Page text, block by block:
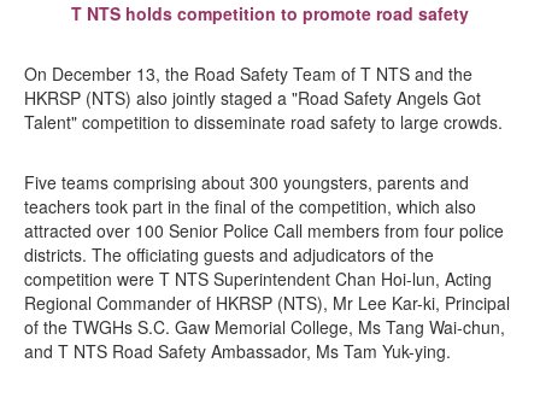
T NTS holds competition to promote road safety
On December 13, the Road Safety Team of T NTS and the
HKRSP (NTS) also jointly staged a "Road Safety Angels Got
Talent" competition to disseminate road safety to large crowds.
Five teams comprising about 300 youngsters, parents and
teachers took part in the final of the competition, which also
attracted over 100 Senior Police Call members from four police
districts. The officiating guests and adjudicators of the
competition were T NTS Superintendent Chan Hoi-lun, Acting
Regional Commander of HKRSP (NTS), Mr Lee Kar-ki, Principal
of the TWGHs S.C. Gaw Memorial College, Ms Tang Wai-chun,
and T NTS Road Safety Ambassador, Ms Tam Yuk-ying.